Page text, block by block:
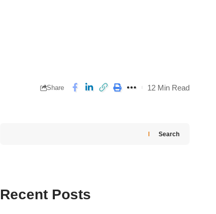
Share 12 Min Read
Search
Recent Posts